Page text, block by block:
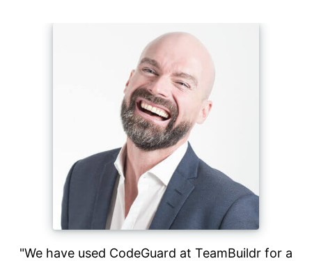
"We have used CodeGuard at TeamBuildr for a